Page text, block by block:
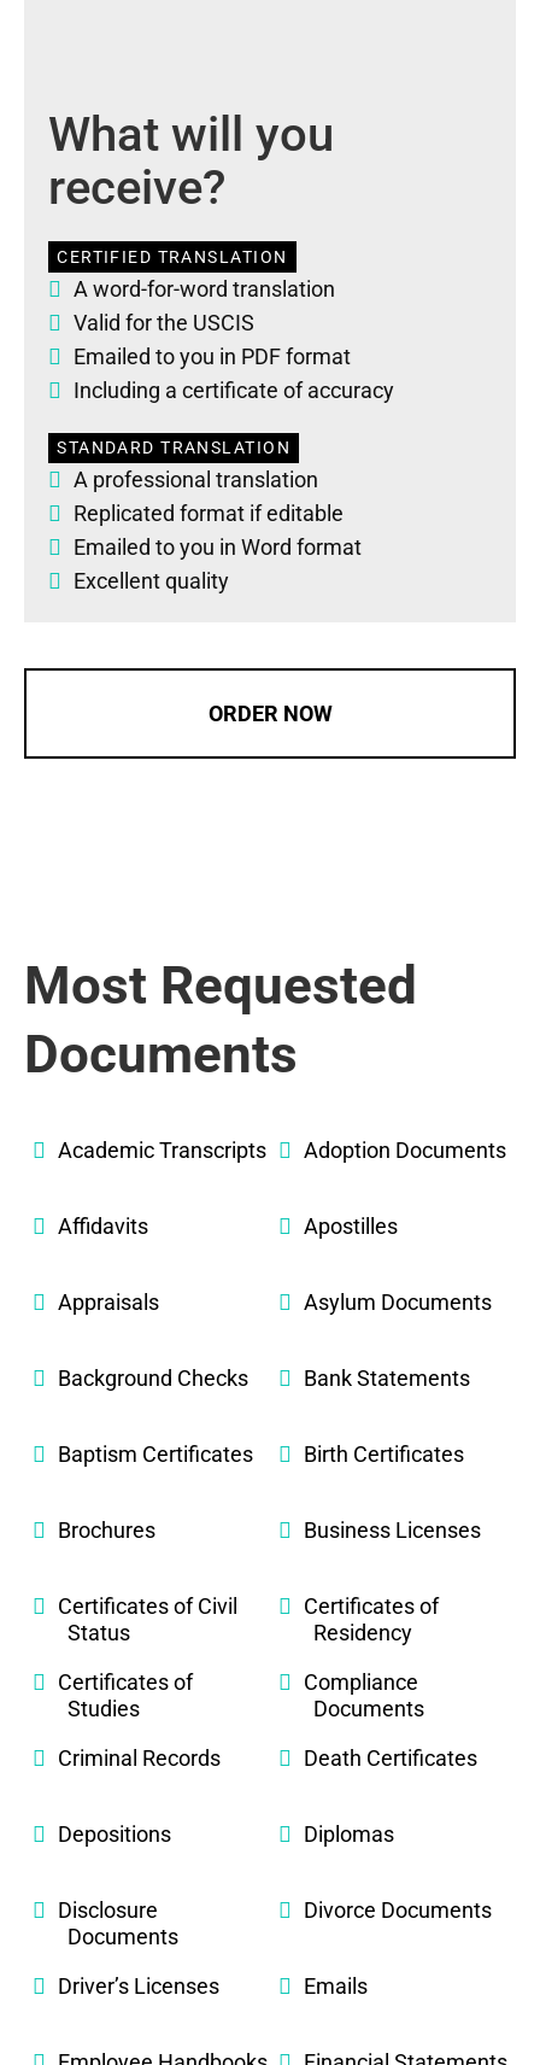
What will you
receive?
CERTIFIED TRANSLATION
A word-for-word translation
Valid for the USCIS
Emailed to you in PDF format
Including a certificate of accuracy
STANDARD TRANSLATION
A professional translation
Replicated format if editable
Emailed to you in Word format
Excellent quality
ORDER NOW
Most Requested
Documents
Academic Transcripts Adoption Documents
Affidavits Apostilles
Appraisals Asylum Documents
Background Checks Bank Statements
Baptism Certificates Birth Certificates
Brochures Business Licenses
Certificates of Civil
Status
Certificates of
Residency
Certificates of
Studies
Compliance
Documents
Criminal Records
Death Certificates
Depositions Diplomas
Disclosure
Documents
Divorce Documents
Driver’s Licenses Emails